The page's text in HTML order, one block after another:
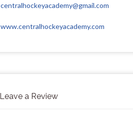
centralhockeyacademy@gmail.com
www.centralhockeyacademy.com
Leave a Review